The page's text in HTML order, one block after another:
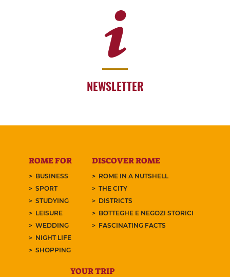
NEWSLETTER
ROME FOR
BUSINESS
SPORT
STUDYING
LEISURE
WEDDING
NIGHT LIFE
SHOPPING
DISCOVER ROME
ROME IN A NUTSHELL
THE CITY
DISTRICTS
BOTTEGHE E NEGOZI STORICI
FASCINATING FACTS
YOUR TRIP